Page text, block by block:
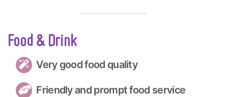
Food & Drink
Very good food quality
Friendly and prompt food service